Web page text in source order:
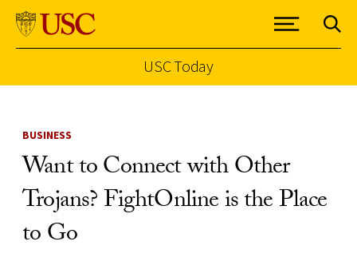
USC Today
BUSINESS
Want to Connect with Other
Trojans? FightOnline is the Place
to Go